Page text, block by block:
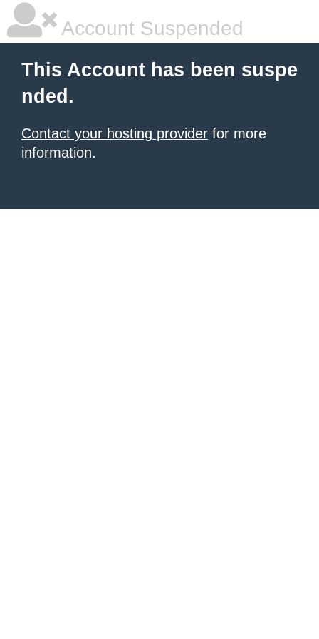
Account Suspended
This Account has been suspe
nded.
Contact your hosting provider for more
information.